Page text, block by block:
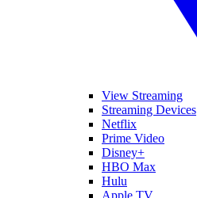
View Streaming
Streaming Devices
Netflix
Prime Video
Disney+
HBO Max
Hulu
Apple TV